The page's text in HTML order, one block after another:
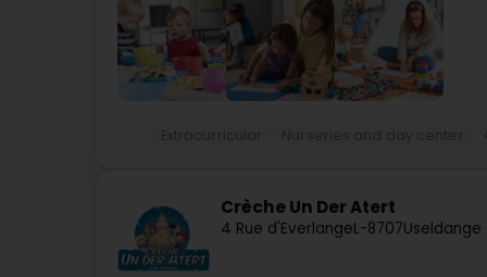
Crèche Un Der Atert
4 Rue d'EverlangeL-8707